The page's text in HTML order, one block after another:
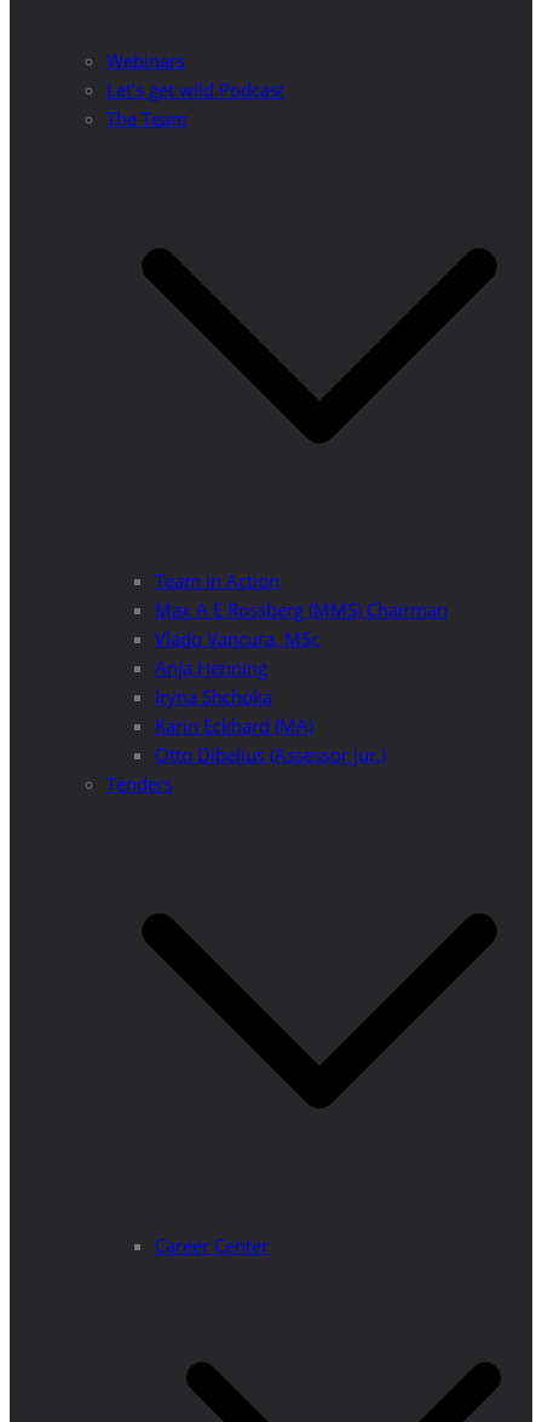
Webinars
Let’s get wild Podcast
The Team
Team in Action
Max A E Rossberg (MMS) Chairman
Vlado Vancura, MSc
Anja Henning
Iryna Shchoka
Karin Eckhard (MA)
Otto Dibelius (Assessor jur.)
Tenders
Career Center